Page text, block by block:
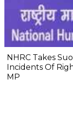
NHRC Takes
Incidents Of
MP